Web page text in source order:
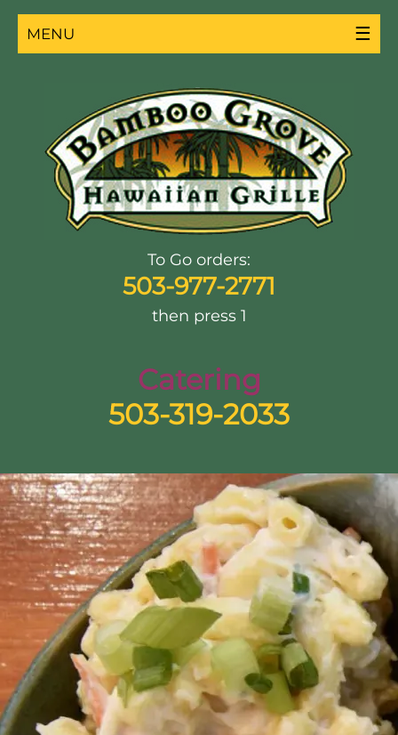
☰
MENU
To Go orders:
503-977-2771
then press 1
Catering
503-319-2033